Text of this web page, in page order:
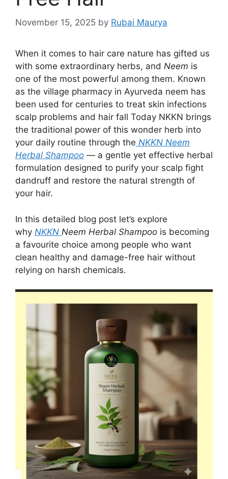
November 15, 2025 by Rubai Maurya
When it comes to hair care nature has gifted us
with some extraordinary herbs, and Neem is
one of the most powerful among them. Known
as the village pharmacy in Ayurveda neem has
been used for centuries to treat skin infections
scalp problems and hair fall Today NKKN brings
the traditional power of this wonder herb into
your daily routine through the NKKN Neem
Herbal Shampoo — a gentle yet effective herbal
formulation designed to purify your scalp fight
dandruff and restore the natural strength of
your hair.
In this detailed blog post let’s explore
why NKKN Neem Herbal Shampoo is becoming
a favourite choice among people who want
clean healthy and damage-free hair without
relying on harsh chemicals.